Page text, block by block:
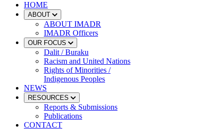
HOME
ABOUT
ABOUT IMADR
IMADR Officers
OUR FOCUS
Dalit / Buraku
Racism and United Nations
Rights of Minorities /
Indigenous Peoples
NEWS
RESOURCES
Reports & Submissions
Publications
CONTACT